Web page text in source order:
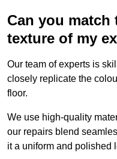
Can you match
texture of my
Our team of experts is
closely replicate the
floor.
We use high-quality
our repairs blend
it a uniform and polished